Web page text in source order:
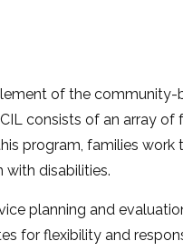
of the
consists of an array
program, families work
disabilities.
planning and
for flexibility and